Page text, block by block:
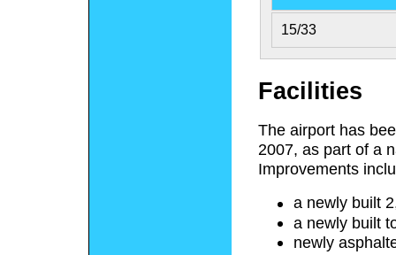
15/33
Facilities
The airport has
2007, as part of a
Improvements
a newly built
a newly built
newly